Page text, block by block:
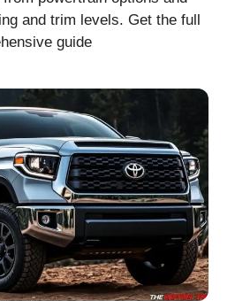
and trim levels. Get the full
guide